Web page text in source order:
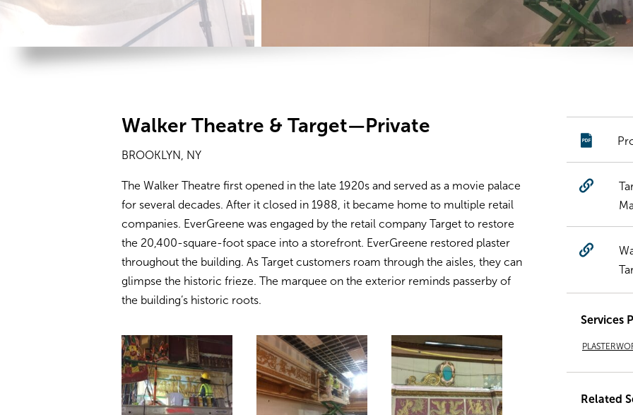
Walker Theatre & Target—Private
BROOKLYN, NY
The Walker Theatre first opened in the late 1920s and served as a movie palace
for several decades. After it closed in 1988, it became home to multiple retail
companies. EverGreene was engaged by the retail company Target to restore
the 20,400-square-foot space into a storefront. EverGreene restored plaster
throughout the building. As Target customers roam through the aisles, they can
glimpse the historic frieze. The marquee on the exterior reminds passerby of
the building’s historic roots.
Services
Related